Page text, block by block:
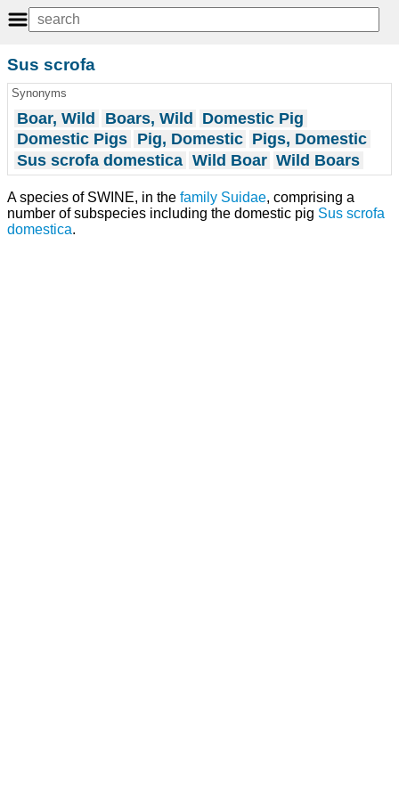
Sus scrofa
Synonyms
Boar, Wild Boars, Wild Domestic Pig
Domestic Pigs Pig, Domestic Pigs, Domestic
Sus scrofa domestica Wild Boar Wild Boars
A species of SWINE, in the family Suidae, comprising a
number of subspecies including the domestic pig Sus scrofa
domestica.